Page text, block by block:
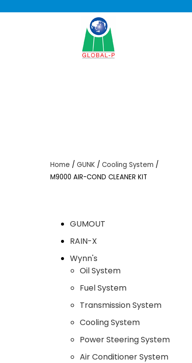
Home / GUNK / Cooling System /
M9000 AIR-COND CLEANER KIT
GUMOUT
RAIN-X
Wynn's
Oil System
Fuel System
Transmission System
Cooling System
Power Steering System
Air Conditioner System